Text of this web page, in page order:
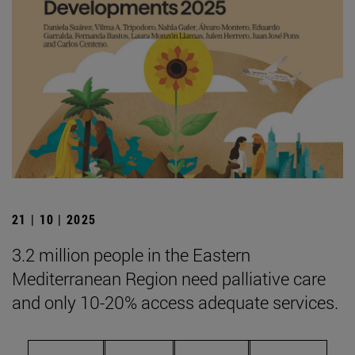
21 | 10 | 2025
3.2 million people in the Eastern
Mediterranean Region need palliative care
and only 10-20% access adequate services.